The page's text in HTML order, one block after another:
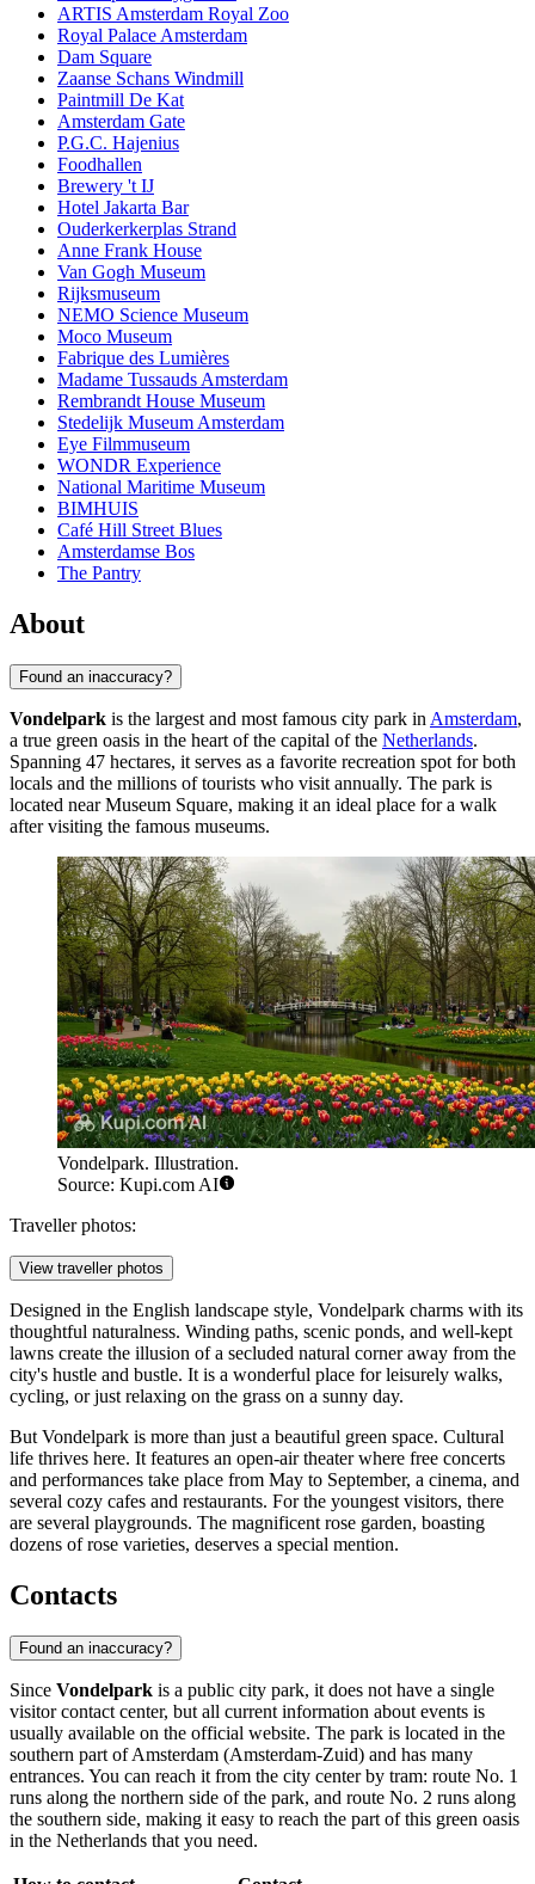
ARTIS Amsterdam Royal Zoo
Royal Palace Amsterdam
Dam Square
Zaanse Schans Windmill
Paintmill De Kat
Amsterdam Gate
P.G.C. Hajenius
Foodhallen
Brewery 't IJ
Hotel Jakarta Bar
Ouderkerkerplas Strand
Anne Frank House
Van Gogh Museum
Rijksmuseum
NEMO Science Museum
Moco Museum
Fabrique des Lumières
Madame Tussauds Amsterdam
Rembrandt House Museum
Stedelijk Museum Amsterdam
Eye Filmmuseum
WONDR Experience
National Maritime Museum
BIMHUIS
Café Hill Street Blues
Amsterdamse Bos
The Pantry
About
Found an inaccuracy?
Vondelpark is the largest and most famous city park in Amsterdam,
a true green oasis in the heart of the capital of the Netherlands.
Spanning 47 hectares, it serves as a favorite recreation spot for both
locals and the millions of tourists who visit annually. The park is
located near Museum Square, making it an ideal place for a walk
after visiting the famous museums.
Vondelpark. Illustration.
Source: Kupi.com AI
Traveller photos:
View traveller photos
Designed in the English landscape style, Vondelpark charms with its
thoughtful naturalness. Winding paths, scenic ponds, and well-kept
lawns create the illusion of a secluded natural corner away from the
city's hustle and bustle. It is a wonderful place for leisurely walks,
cycling, or just relaxing on the grass on a sunny day.
But Vondelpark is more than just a beautiful green space. Cultural
life thrives here. It features an open-air theater where free concerts
and performances take place from May to September, a cinema, and
several cozy cafes and restaurants. For the youngest visitors, there
are several playgrounds. The magnificent rose garden, boasting
dozens of rose varieties, deserves a special mention.
Contacts
Found an inaccuracy?
Since Vondelpark is a public city park, it does not have a single
visitor contact center, but all current information about events is
usually available on the official website. The park is located in the
southern part ofAmsterdam (Amsterdam-Zuid) and has many
entrances. You can reach it from the city center by tram: route No. 1
runs along the northern side of the park, and route No. 2 runs along
the southern side, making it easy to reach the part of this green oasis
in the Netherlands that you need.